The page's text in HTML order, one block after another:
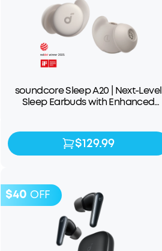
soundcore Sleep A20 | Next-Level
Sleep Earbuds with Enhanced
$129.99$179.99
$129.99
$40 OFF